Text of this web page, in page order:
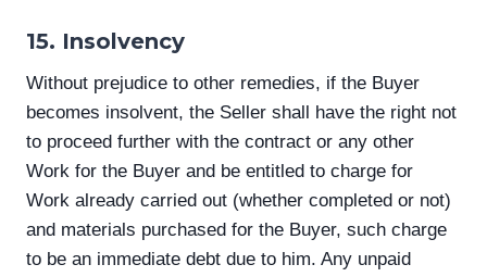
15. Insolvency
Without prejudice to other remedies, if the Buyer
becomes insolvent, the Seller shall have the right not
to proceed further with the contract or any other
Work for the Buyer and be entitled to charge for
Work already carried out (whether completed or not)
and materials purchased for the Buyer, such charge
to be an immediate debt due to him. Any unpaid